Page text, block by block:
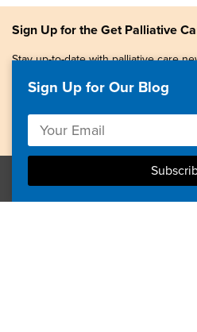
Sign Up for the Get Palliative
Stay up-to-date with palliative care
Copyright © 2026, Center to
rights reserved.
Sign Up for Our Blog